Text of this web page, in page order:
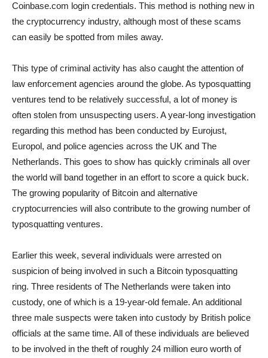
Coinbase.com login credentials. This method is nothing new in
the cryptocurrency industry, although most of these scams
can easily be spotted from miles away.
This type of criminal activity has also caught the attention of
law enforcement agencies around the globe. As typosquatting
ventures tend to be relatively successful, a lot of money is
often stolen from unsuspecting users. A year-long investigation
regarding this method has been conducted by Eurojust,
Europol, and police agencies across the UK and The
Netherlands. This goes to show has quickly criminals all over
the world will band together in an effort to score a quick buck.
The growing popularity of Bitcoin and alternative
cryptocurrencies will also contribute to the growing number of
typosquatting ventures.
Earlier this week, several individuals were arrested on
suspicion of being involved in such a Bitcoin typosquatting
ring. Three residents of The Netherlands were taken into
custody, one of which is a 19-year-old female. An additional
three male suspects were taken into custody by British police
officials at the same time. All of these individuals are believed
to be involved in the theft of roughly 24 million euro worth of